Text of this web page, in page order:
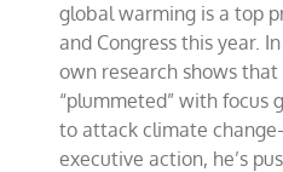
global warming is a top
and Congress this year.
own research shows
“plummeted” with focus
to attack climate
executive action, he’s